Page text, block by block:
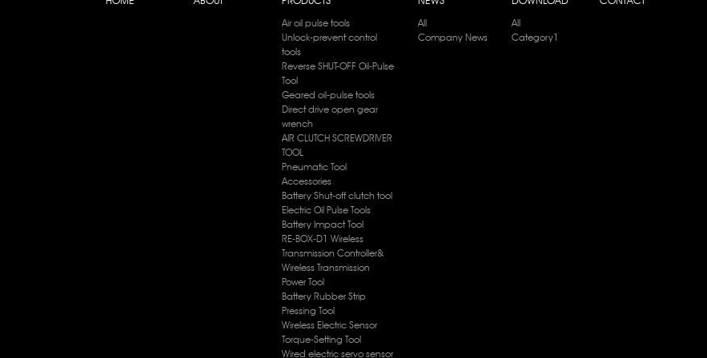
Air oil pulse tools
Unlock-prevent control
tools
Reverse SHUT-OFF Oil-Pulse
Tool
Geared oil-pulse tools
Direct drive open gear
wrench
AIR CLUTCH SCREWDRIVER
TOOL
Pneumatic Tool
Accessories
Battery Shut-off clutch tool
Electric Oil Pulse Tools
Battery lmpact Tool
RE-BOX-D1 Wireless
Transmission Controller&
Wireless Transmission
Power Tool
Battery Rubber Strip
Pressing Tool
Wireless Electric Sensor
Torque-Setting Tool
Wired electric servo sensor
All
Company News
All
Category1